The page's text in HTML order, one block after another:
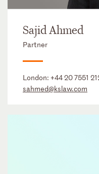
Sajid Ahmed
Partner
London: +44 20 7551
sahmed@kslaw.com